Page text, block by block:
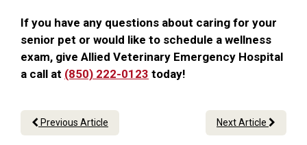
If you have any questions about caring for your
senior pet or would like to schedule a wellness
exam, give Allied Veterinary Emergency Hospital
a call at (850) 222-0123 today!
Previous Article Next Article